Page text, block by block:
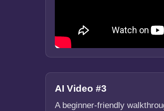
AI Video #3
A beginner-friendly